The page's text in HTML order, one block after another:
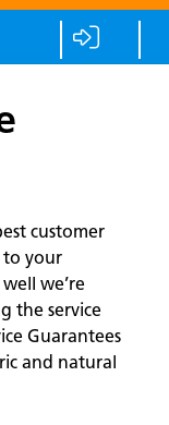
customer
to your
we’re
the service
Guarantees
and natural